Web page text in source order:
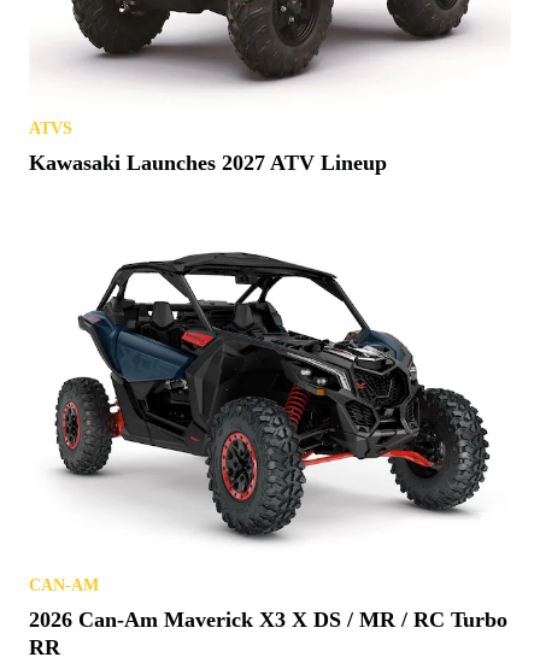
ATVS
Kawasaki Launches 2027 ATV Lineup
CAN-AM
2026 Can-Am Maverick X3 X DS / MR / RC Turbo
RR